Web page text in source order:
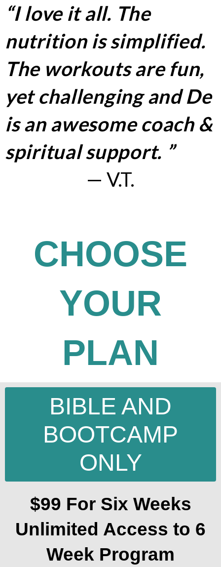
“I love it all. The
nutrition is simplified.
The workouts are fun,
yet challenging and De
is an awesome coach &
spiritual support. ”
— V.T.
CHOOSE
YOUR
PLAN
BIBLE AND
BOOTCAMP
ONLY
$99 For Six Weeks
Unlimited Access to 6
Week Program